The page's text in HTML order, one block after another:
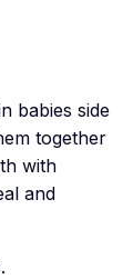
babies side
together
with
and